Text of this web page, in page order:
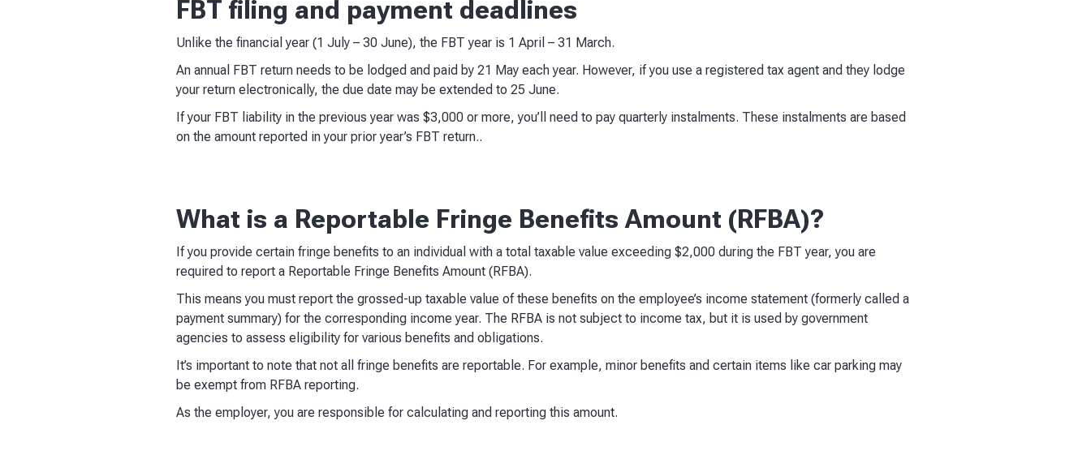
FBT filing and payment deadlines
Unlike the financial year (1 July – 30 June), the FBT year is 1 April – 31 March.
An annual FBT return needs to be lodged and paid by 21 May each year. However, if you use a registered tax agent and they lodge
your return electronically, the due date may be extended to 25 June.
If your FBT liability in the previous year was $3,000 or more, you’ll need to pay quarterly instalments. These instalments are based
on the amount reported in your prior year’s FBT return..
What is a Reportable Fringe Benefits Amount (RFBA)?
If you provide certain fringe benefits to an individual with a total taxable value exceeding $2,000 during the FBT year, you are
required to report a Reportable Fringe Benefits Amount (RFBA).
This means you must report the grossed-up taxable value of these benefits on the employee’s income statement (formerly called a
payment summary) for the corresponding income year. The RFBA is not subject to income tax, but it is used by government
agencies to assess eligibility for various benefits and obligations.
It’s important to note that not all fringe benefits are reportable. For example, minor benefits and certain items like car parking may
be exempt from RFBA reporting.
As the employer, you are responsible for calculating and reporting this amount.